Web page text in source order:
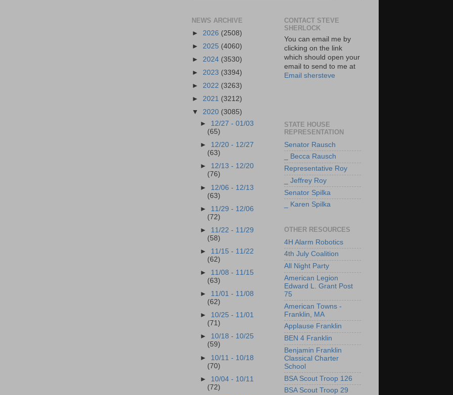
NEWS ARCHIVE
► 2026 (2508)
► 2025 (4060)
► 2024 (3530)
► 2023 (3394)
► 2022 (3263)
► 2021 (3212)
▼ 2020 (3085)
► 12/27 - 01/03
(65)
► 12/20 - 12/27
(63)
► 12/13 - 12/20
(76)
► 12/06 - 12/13
(63)
► 11/29 - 12/06
(72)
► 11/22 - 11/29
(58)
► 11/15 - 11/22
(62)
► 11/08 - 11/15
(63)
► 11/01 - 11/08
(62)
► 10/25 - 11/01
(71)
► 10/18 - 10/25
(59)
► 10/11 - 10/18
(70)
► 10/04 - 10/11
(72)
CONTACT STEVE
SHERLOCK
You can email me by
clicking on the link
which should open your
email to send to me at
Email shersteve
STATE HOUSE
REPRESENTATION
Senator Rausch
_ Becca Rausch
Representative Roy
_ Jeffrey Roy
Senator Spilka
_ Karen Spilka
OTHER RESOURCES
4H Alarm Robotics
4th July Coalition
All Night Party
American Legion
Edward L. Grant Post
75
American Towns -
Franklin, MA
Applause Franklin
BEN 4 Franklin
Benjamin Franklin
Classical Charter
School
BSA Scout Troop 126
BSA Scout Troop 29